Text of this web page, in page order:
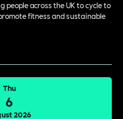
people across the UK to cycle to
fitness and sustainable
Thu
6
2026